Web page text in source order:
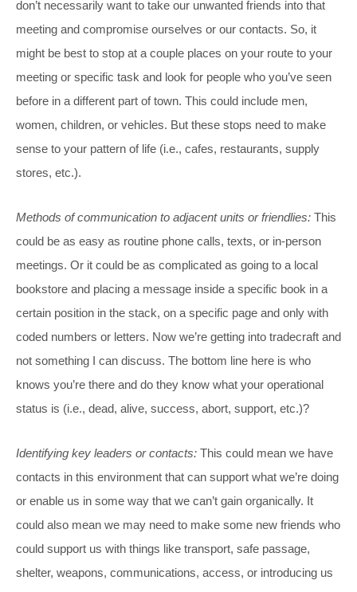
don’t necessarily want to take our unwanted friends into that
meeting and compromise ourselves or our contacts. So, it
might be best to stop at a couple places on your route to your
meeting or specific task and look for people who you’ve seen
before in a different part of town. This could include men,
women, children, or vehicles. But these stops need to make
sense to your pattern of life (i.e., cafes, restaurants, supply
stores, etc.).
Methods of communication to adjacent units or friendlies: This
could be as easy as routine phone calls, texts, or in-person
meetings. Or it could be as complicated as going to a local
bookstore and placing a message inside a specific book in a
certain position in the stack, on a specific page and only with
coded numbers or letters. Now we’re getting into tradecraft and
not something I can discuss. The bottom line here is who
knows you’re there and do they know what your operational
status is (i.e., dead, alive, success, abort, support, etc.)?
Identifying key leaders or contacts: This could mean we have
contacts in this environment that can support what we’re doing
or enable us in some way that we can’t gain organically. It
could also mean we may need to make some new friends who
could support us with things like transport, safe passage,
shelter, weapons, communications, access, or introducing us